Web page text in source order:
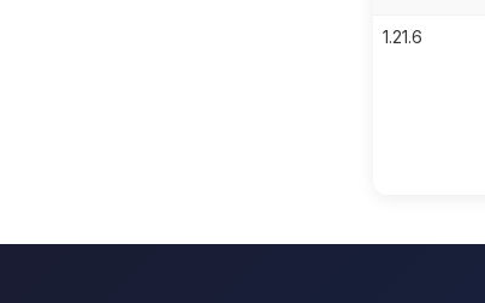
1.21.6